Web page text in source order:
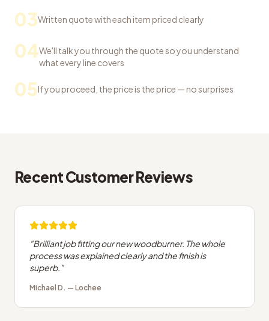
03Written quote with each item priced clearly
04We'll talk you through the quote so you understand
what every line covers
05If you proceed, the price is the price — no surprises
Recent Customer Reviews
"Brilliant job fitting our new woodburner. The whole
process was explained clearly and the finish is
superb. "
Michael D. — Lochee